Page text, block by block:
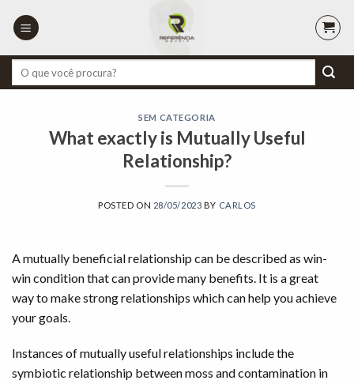
Pesquisar
SEM CATEGORIA
What exactly is Mutually Useful
Relationship?
POSTED ON 28/05/2023 BY CARLOS
A mutually beneficial relationship can be described as win-
win condition that can provide many benefits. It is a great
way to make strong relationships which can help you achieve
your goals.
Instances of mutually useful relationships include the
symbiotic relationship between moss and contamination in